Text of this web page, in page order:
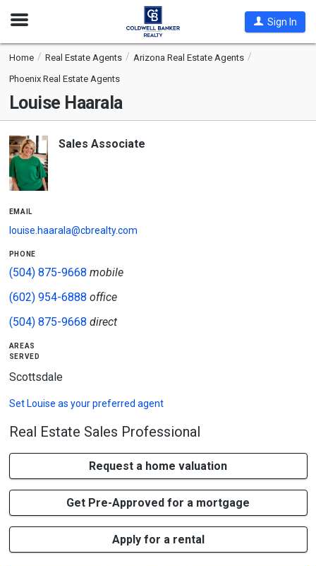
Open
Sign In
Home Real Estate Agents
Arizona Real Estate Agents
Phoenix Real Estate Agents
Louise Haarala
Sales Associate
email
louise.haarala@cbrealty.com
phone
(504) 875-9668 mobile
(602) 954-6888 office
(504) 875-9668 direct
areas
served
Scottsdale
Set Louise as your preferred agent
Real Estate Sales Professional
Request a home valuation
Get Pre-Approved for a mortgage
Apply for a rental